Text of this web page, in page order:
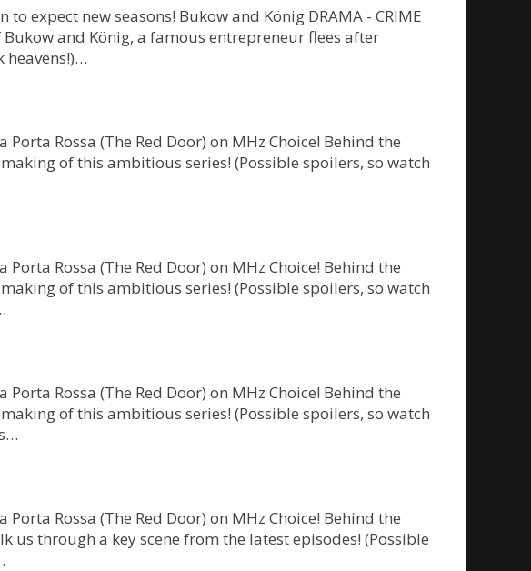
expect new seasons! Bukow and König DRAMA - CRIME
Bukow and König, a famous entrepreneur flees after
heavens!)…
Rossa (The Red Door) on MHz Choice! Behind the
of this ambitious series! (Possible spoilers, so watch
Rossa (The Red Door) on MHz Choice! Behind the
of this ambitious series! (Possible spoilers, so watch
Rossa (The Red Door) on MHz Choice! Behind the
of this ambitious series! (Possible spoilers, so watch
Rossa (The Red Door) on MHz Choice! Behind the
us through a key scene from the latest episodes! (Possible